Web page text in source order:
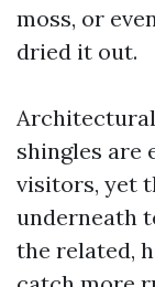
moss, or
dried it out.
shingles are
visitors, yet
underneath
the related,